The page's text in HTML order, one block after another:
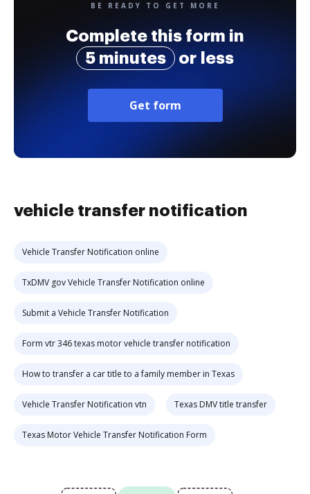
BE READY TO GET MORE
Complete this form in
5 minutes
or less
Get form
vehicle transfer notification
Vehicle Transfer Notification online
TxDMV gov Vehicle Transfer Notification online
Submit a Vehicle Transfer Notification
Form vtr 346 texas motor vehicle transfer notification
How to transfer a car title to a family member in Texas
Vehicle Transfer Notification vtn Texas DMV title transfer
Texas Motor Vehicle Transfer Notification Form